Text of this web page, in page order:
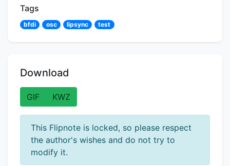
Tags
bfdi osc lipsync test
Download
GIF KWZ
This Flipnote is locked, so please respect
the author's wishes and do not try to
modify it.